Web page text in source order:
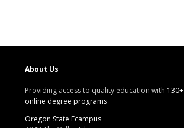
About Us
Providing access to quality education with 130+
online degree programs
Oregon State Ecampus